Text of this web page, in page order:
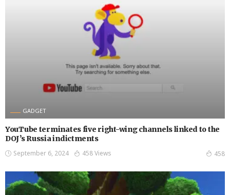
GADGET
YouTube terminates five right-wing channels linked to the
DOJ’s Russia indictments
September 6, 2024 458 Views 458